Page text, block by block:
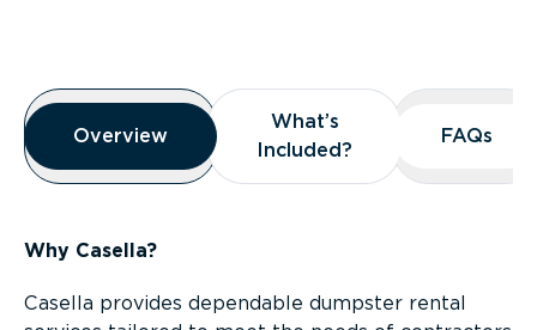
Overview
Overview
Overview
What’s
Included?
What’s
Included?
FAQs
FAQs
Why Casella?
Casella provides dependable dumpster rental